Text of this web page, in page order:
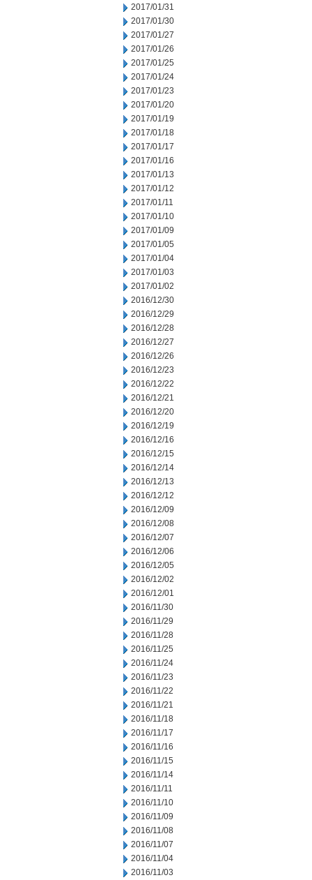
2017/01/31
2017/01/30
2017/01/27
2017/01/26
2017/01/25
2017/01/24
2017/01/23
2017/01/20
2017/01/19
2017/01/18
2017/01/17
2017/01/16
2017/01/13
2017/01/12
2017/01/11
2017/01/10
2017/01/09
2017/01/05
2017/01/04
2017/01/03
2017/01/02
2016/12/30
2016/12/29
2016/12/28
2016/12/27
2016/12/26
2016/12/23
2016/12/22
2016/12/21
2016/12/20
2016/12/19
2016/12/16
2016/12/15
2016/12/14
2016/12/13
2016/12/12
2016/12/09
2016/12/08
2016/12/07
2016/12/06
2016/12/05
2016/12/02
2016/12/01
2016/11/30
2016/11/29
2016/11/28
2016/11/25
2016/11/24
2016/11/23
2016/11/22
2016/11/21
2016/11/18
2016/11/17
2016/11/16
2016/11/15
2016/11/14
2016/11/11
2016/11/10
2016/11/09
2016/11/08
2016/11/07
2016/11/04
2016/11/03